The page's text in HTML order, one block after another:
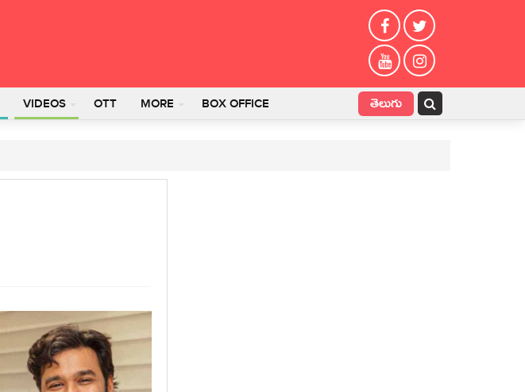
VIDEOS OTT MORE BOX OFFICE తెలుగు